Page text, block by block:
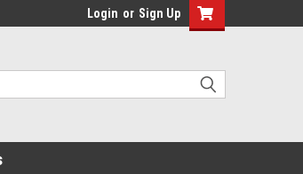
Login or Sign Up